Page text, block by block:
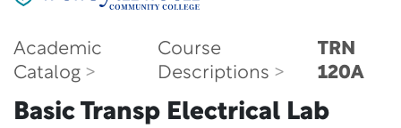
Academic
Catalog
Course
Descriptions
TRN
120A
Basic Transp Electrical Lab